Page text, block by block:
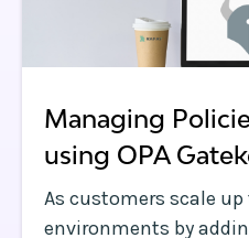
Managing
using OPA
As customers scale
environments by